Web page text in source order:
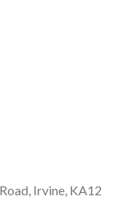
Irvine, KA12